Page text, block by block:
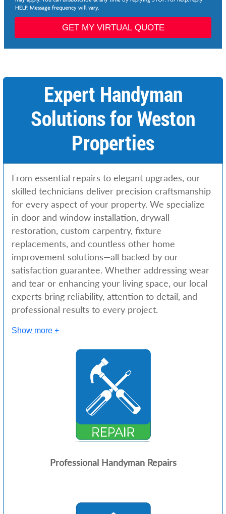
i
c
s
*
HELP. Message frequency will vary.
GET MY VIRTUAL QUOTE
Expert Handyman
Solutions for Weston
Properties
From essential repairs to elegant upgrades, our
skilled technicians deliver precision craftsmanship
for every aspect of your property. We specialize
in door and window installation, drywall
restoration, custom carpentry, fixture
replacements, and countless other home
improvement solutions—all backed by our
satisfaction guarantee. Whether addressing wear
and tear or enhancing your living space, our local
experts bring reliability, attention to detail, and
professional results to every project.
Show more +
Professional Handyman Repairs